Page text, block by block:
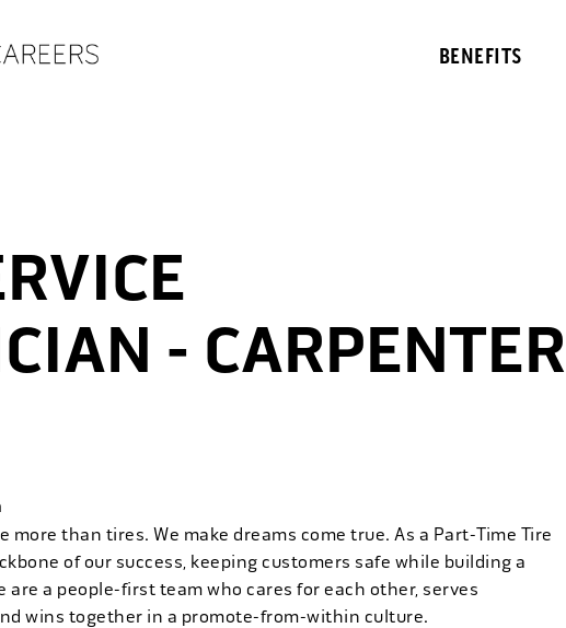
BENEFITS
- CARPENTER
more than tires. We make dreams come true. As a Part-Time Tire
of our success, keeping customers safe while building a
are a people-first team who cares for each other, serves
wins together in a promote-from-within culture.